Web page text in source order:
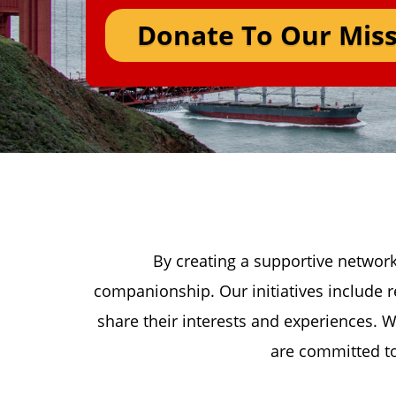
Donate To Our
By creating a supportive
companionship. Our initiatives include
share their interests and experiences.
are committed